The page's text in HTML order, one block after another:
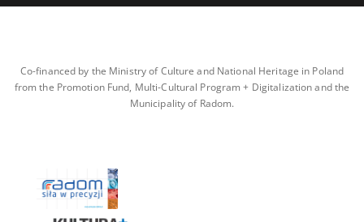
Co-financed by the Ministry of Culture and National Heritage in Poland
from the Promotion Fund, Multi-Cultural Program + Digitalization and the
Municipality of Radom.